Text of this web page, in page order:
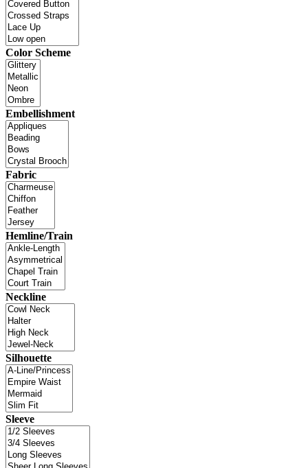
Color Scheme
Embellishment
Fabric
Hemline/Train
Neckline
Silhouette
Sleeve